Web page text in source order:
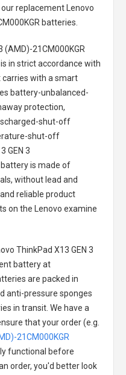
replacement
Lenovo
batteries
(AMD)-21CM000KGR
in strict accordance with
with a smart
battery-unbalanced-
protection,
shut-off
shut-off
GEN 3
batteryis made of
without lead and
reliable product
on the Lenovo examine
ThinkPad X13 GEN 3
batteryat
are packed in
anti-pressure sponges
in transit. We have a
that your order (e.g.
21CM000KGR
functional before
order, you'd better look